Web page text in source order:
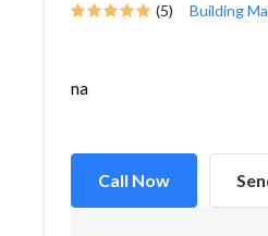
(5) Building
na
Call Now